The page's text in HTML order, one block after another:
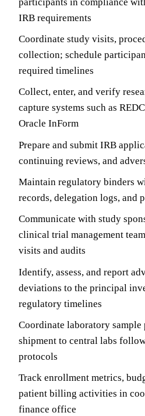
IRB requirements
Coordinate study visits,
collection; schedule
required timelines
Collect, enter, and verify
capture systems such as
Oracle InForm
Prepare and submit IRB
continuing reviews, and
Maintain regulatory binders
records, delegation logs, and
Communicate with study
clinical trial management
visits and audits
Identify, assess, and report
deviations to the principal
regulatory timelines
Coordinate laboratory sample
shipment to central labs
protocols
Track enrollment metrics,
patient billing activities in
finance office